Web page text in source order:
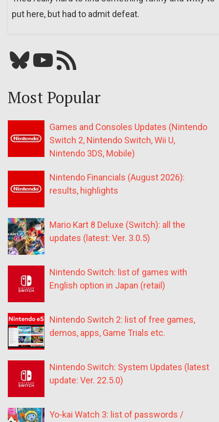
put here, but had to admit defeat.
Bluesky YouTube Our RSS feed
Most Popular
Games and Consoles Updates (Nintendo
Switch 2, Nintendo Switch, Wii U,
Nintendo 3DS, Mobile)
Nintendo Financials (August 2026):
results, highlights
Mario Kart 8 Deluxe (Switch): all the
updates (latest: Ver. 3.0.5)
Nintendo Switch: list of games with
English option in Japan (retail)
Nintendo Switch 2: list of free games,
demos, apps, Game Trials etc.
Nintendo Switch: System Updates (latest
update: Ver. 22.5.0)
Yo-kai Watch 3: list of passwords /